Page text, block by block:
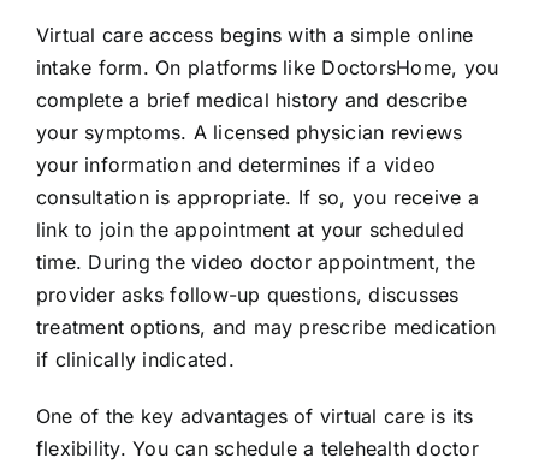
Virtual care access begins with a simple online
intake form. On platforms like DoctorsHome, you
complete a brief medical history and describe
your symptoms. A licensed physician reviews
your information and determines if a video
consultation is appropriate. If so, you receive a
link to join the appointment at your scheduled
time. During the video doctor appointment, the
provider asks follow-up questions, discusses
treatment options, and may prescribe medication
if clinically indicated.
One of the key advantages of virtual care is its
flexibility. You can schedule a telehealth doctor